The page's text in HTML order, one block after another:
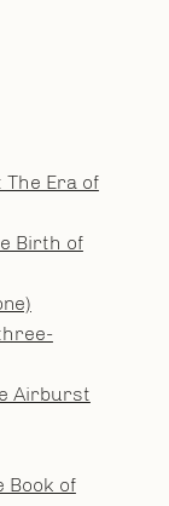
Era of
Birth of
Airburst
Book of